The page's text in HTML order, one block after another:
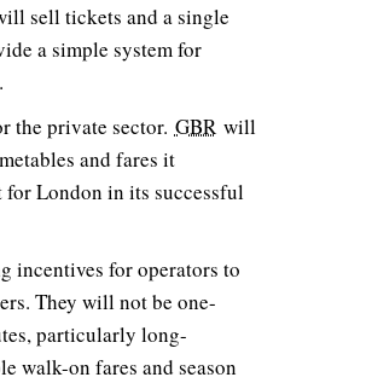
sell tickets and a single
a simple system for
the private sector. GBRwill
and fares it
for London in its successful
incentives for operators to
They will not be one-
particularly long-
walk-on fares and season